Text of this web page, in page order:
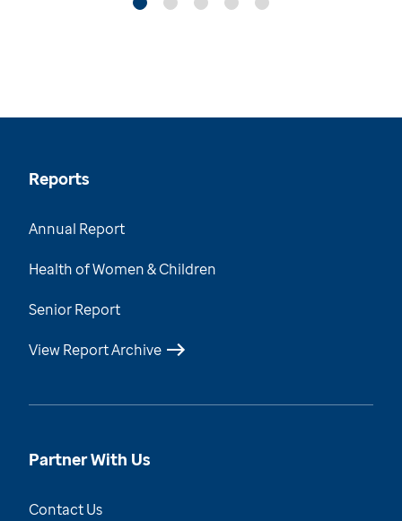
Reports
Annual Report
Health of Women & Children
Senior Report
View Report Archive
Partner With Us
Contact Us